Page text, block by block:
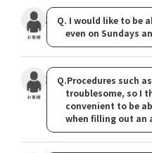
Q. I would like to be
even on Sundays
Q.Procedures such
troublesome, so I
convenient to be
when filling out an